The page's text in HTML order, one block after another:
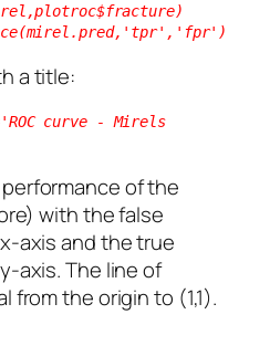
a title:
curve - Mirels
of the
with the false
axis and the true
axis. The line of
from the origin to (1,1).